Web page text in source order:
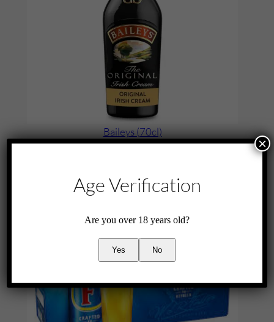
Baileys (70cl)
Age Verification
Are you over 18 years old?
Yes No
×